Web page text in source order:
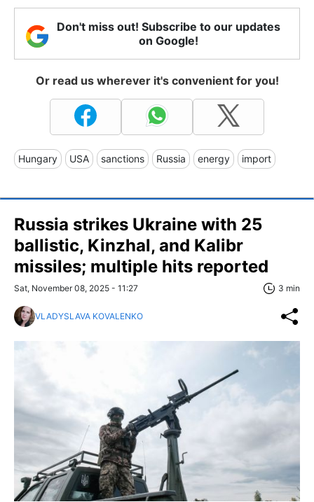
Don't miss out! Subscribe to our updates
on Google!
Or read us wherever it's convenient for you!
Hungary USA sanctions Russia energy import
Russia strikes Ukraine with 25
ballistic, Kinzhal, and Kalibr
missiles; multiple hits reported
Sat, November 08, 2025 - 11:27 3 min
VLADYSLAVA KOVALENKO